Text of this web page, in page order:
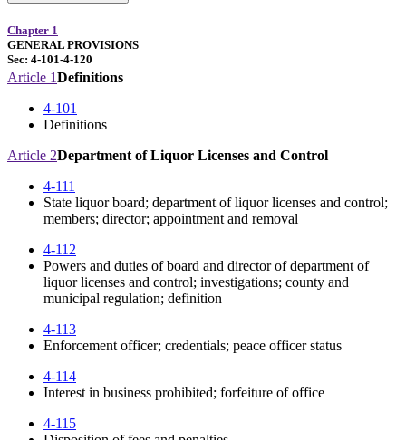
Chapter 1
GENERAL PROVISIONS
Sec: 4-101-4-120
Article 1Definitions
4-101
Definitions
Article 2Department of Liquor Licenses and Control
4-111
State liquor board; department of liquor licenses and control;
members; director; appointment and removal
4-112
Powers and duties of board and director of department of
liquor licenses and control; investigations; county and
municipal regulation; definition
4-113
Enforcement officer; credentials; peace officer status
4-114
Interest in business prohibited; forfeiture of office
4-115